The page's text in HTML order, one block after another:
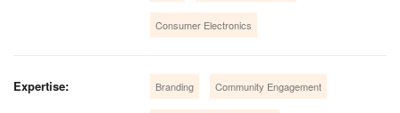
Consumer Electronics
Expertise: Branding Community Engagement